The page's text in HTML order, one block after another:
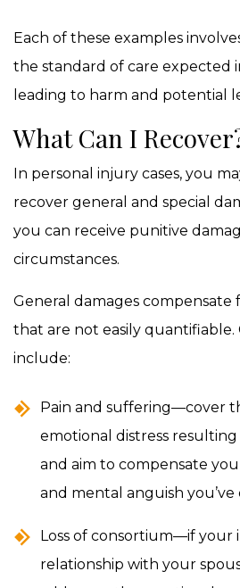
Each of these examples
the standard of care expected
leading to harm and potential
What Can I
In personal injury cases, you
recover general and special
you can receive punitive
circumstances.
General damages compensate
that are not easily quantifiable.
include:
Pain and suffering—cover
emotional distress
and aim to compensate
and mental anguish
Loss of consortium—if
relationship with your